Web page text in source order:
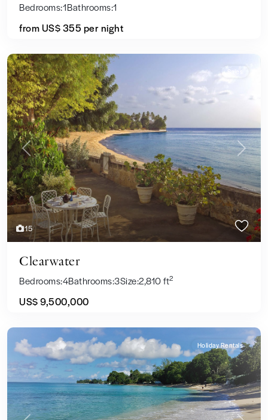
Bedrooms:1Bathrooms:1
from US$ 355 per night
15
Previous Next
Sales
Clearwater
Bedrooms:4Bathrooms:3Size:2,810 ft2
US$ 9,500,000
Holiday Rentals